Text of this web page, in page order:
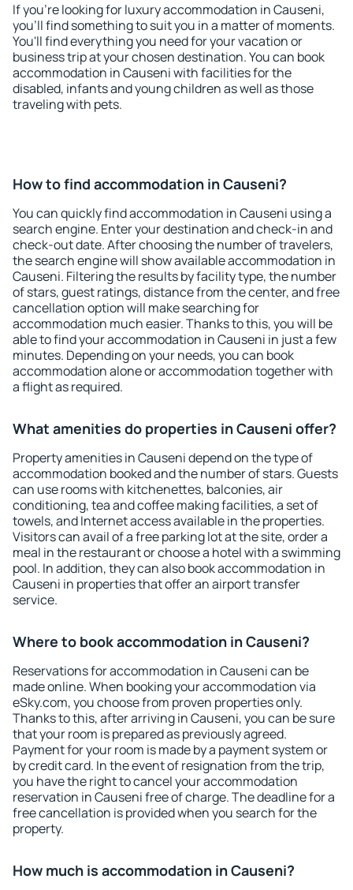
If you're looking for luxury accommodation in Causeni,
you'll find something to suit you in a matter of moments.
You'll find everything you need for your vacation or
business trip at your chosen destination. You can book
accommodation in Causeni with facilities for the
disabled, infants and young children as well as those
traveling with pets.
How to find accommodation in Causeni?
You can quickly find accommodation in Causeni using a
search engine. Enter your destination and check-in and
check-out date. After choosing the number of travelers,
the search engine will show available accommodation in
Causeni. Filtering the results by facility type, the number
of stars, guest ratings, distance from the center, and free
cancellation option will make searching for
accommodation much easier. Thanks to this, you will be
able to find your accommodation in Causeni in just a few
minutes. Depending on your needs, you can book
accommodation alone or accommodation together with
a flight as required.
What amenities do properties in Causeni offer?
Property amenities in Causeni depend on the type of
accommodation booked and the number of stars. Guests
can use rooms with kitchenettes, balconies, air
conditioning, tea and coffee making facilities, a set of
towels, and Internet access available in the properties.
Visitors can avail of a free parking lot at the site, order a
meal in the restaurant or choose a hotel with a swimming
pool. In addition, they can also book accommodation in
Causeni in properties that offer an airport transfer
service.
Where to book accommodation in Causeni?
Reservations for accommodation in Causeni can be
made online. When booking your accommodation via
eSky.com, you choose from proven properties only.
Thanks to this, after arriving in Causeni, you can be sure
that your room is prepared as previously agreed.
Payment for your room is made by a payment system or
by credit card. In the event of resignation from the trip,
you have the right to cancel your accommodation
reservation in Causeni free of charge. The deadline for a
free cancellation is provided when you search for the
property.
How much is accommodation in Causeni?